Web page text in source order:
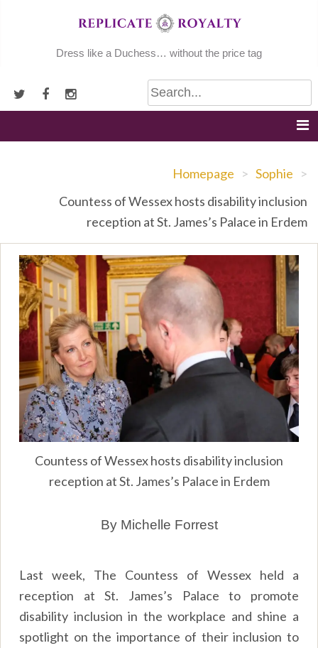
Dress like a Duchess… without the price tag
Homepage > Sophie >
Countess of Wessex hosts disability inclusion
reception at St. James’s Palace in Erdem
Countess of Wessex hosts disability inclusion
reception at St. James’s Palace in Erdem
By Michelle Forrest
Last week, The Countess of Wessex held a
reception at St. James’s Palace to promote
disability inclusion in the workplace and shine a
spotlight on the importance of their inclusion to